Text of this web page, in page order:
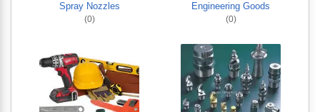
Spray Nozzles
(0)
Engineering Goods
(0)